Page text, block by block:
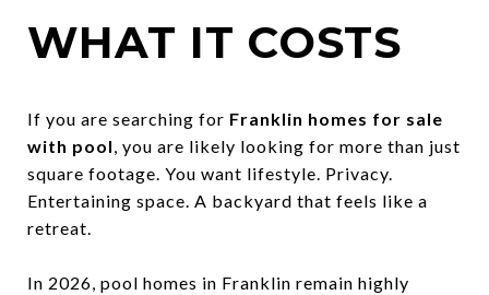
WHAT IT COSTS
If you are searching for Franklin homes for sale
with pool, you are likely looking for more than just
square footage. You want lifestyle. Privacy.
Entertaining space. A backyard that feels like a
retreat.
In 2026, pool homes in Franklin remain highly